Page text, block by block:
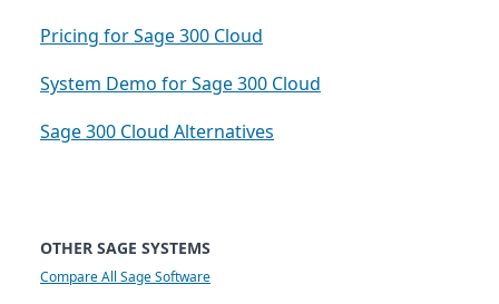
Pricing for Sage 300 Cloud
System Demo for Sage 300 Cloud
Sage 300 Cloud Alternatives
OTHER SAGE SYSTEMS
Compare All Sage Software